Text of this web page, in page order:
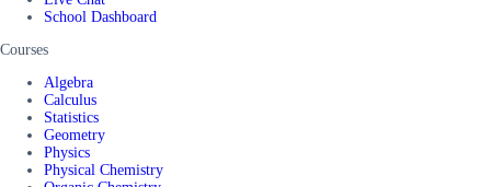
School Dashboard
Courses
Algebra
Calculus
Statistics
Geometry
Physics
Physical Chemistry